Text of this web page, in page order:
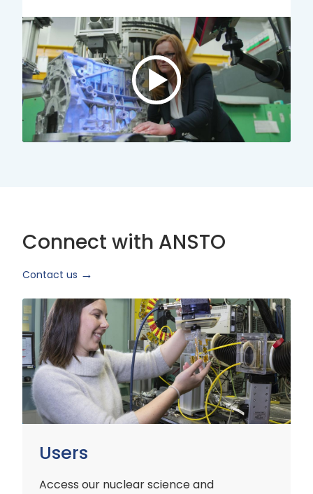
Play
video:
ANSTO
Brand
Video
Connect with ANSTO
Contact us
Users
Access our nuclear science and
Users